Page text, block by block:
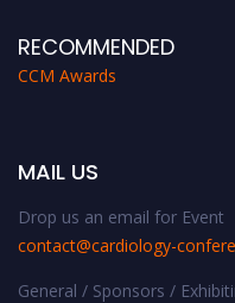
RECOMMENDED
CCM Awards
MAIL US
Drop us an email for Event
contact@cardiology-
General / Sponsors /